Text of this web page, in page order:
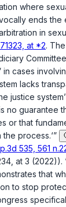
where
ends
in
at *2.
cases
lacks
justice
no guarantee
or that
process.‘”
535, 561
at 3
that
to stop